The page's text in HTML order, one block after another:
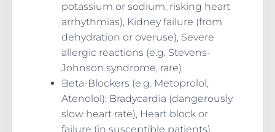
potassium or sodium, risking heart
arrhythmias), Kidney failure (from
dehydration or overuse), Severe
allergic reactions (e.g. Stevens-
Johnson syndrome, rare)
Beta-Blockers (e.g. Metoprolol,
Atenolol): Bradycardia (dangerously
slow heart rate), Heart block or
failure (in susceptible patients),